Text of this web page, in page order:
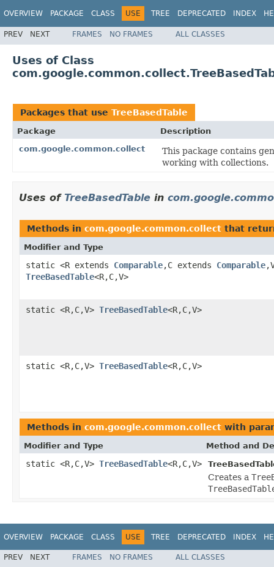
OVERVIEW PACKAGE CLASS USE TREE DEPRECATED INDEX
PREV NEXT FRAMES NO FRAMES ALL CLASSES
Uses of Class
Packages that use TreeBasedTable
Package
Description
com.google.common.collect
This package contains
working with collections.
Uses of TreeBasedTable in
Methods in com.google.common.collect that
Modifier and Type
static <R extends Comparable,C extends Comparable
TreeBasedTable<R,C,V>
static <R,C,V> TreeBasedTable<R,C,V>
static <R,C,V> TreeBasedTable<R,C,V>
Methods in com.google.common.collect with
Modifier and Type Method and
static <R,C,V> TreeBasedTable<R,C,V>
Creates a
OVERVIEW PACKAGE CLASS USE TREE DEPRECATED INDEX
PREV NEXT FRAMES NO FRAMES
ALL CLASSES